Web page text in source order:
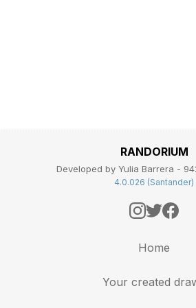
RANDORIUM
Developed by Yulia Barrera -
4.0.026 (Santander)
Home
Your created